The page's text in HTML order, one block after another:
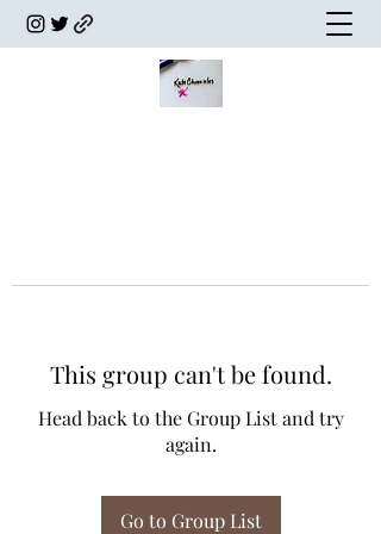
This group can't be found.
Head back to the Group List and try
again.
Go to Group List